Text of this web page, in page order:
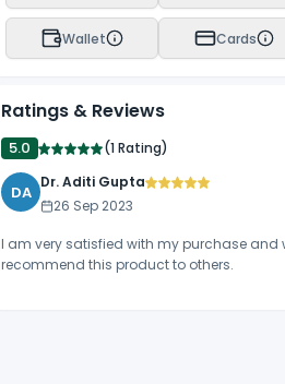
Wallet Cards
Ratings & Reviews
5.0 (1 Rating)
DA Dr. Aditi Gupta
26 Sep 2023
I am very satisfied with my purchase and
recommend this product to others.